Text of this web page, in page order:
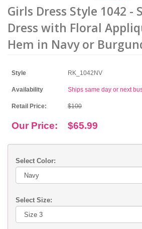
Girls Dress Style 1042 -
Dress with Floral
Hem in Navy or
Style RK_1042NV
Availability Ships same day or next
Retail Price: $100
Our Price: $65.99
Select Color:
Select Size: